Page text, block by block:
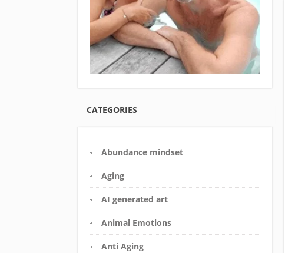
CATEGORIES
Abundance mindset
Aging
AI generated art
Animal Emotions
Anti Aging